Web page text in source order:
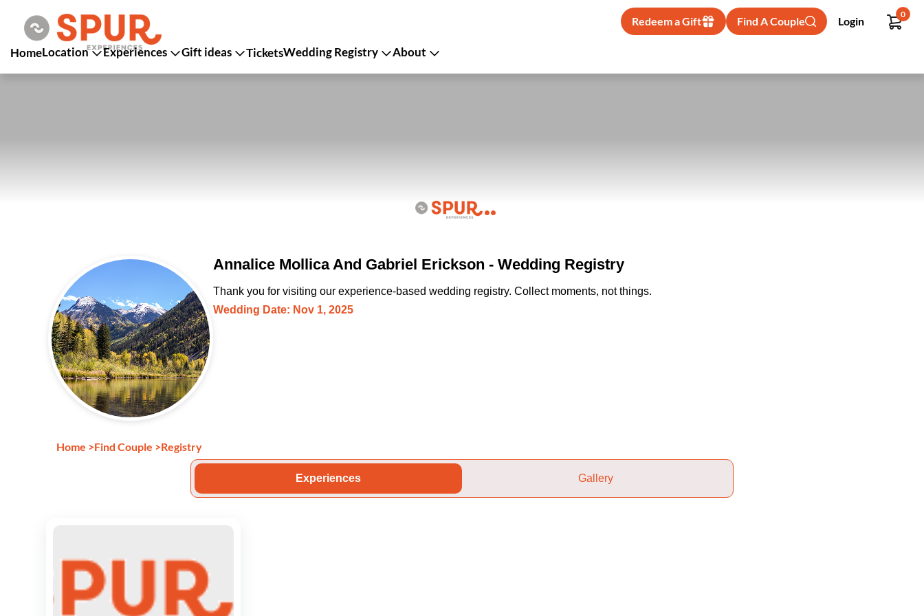
Redeem a Gift Find A Couple Login
0
HomeLocation Experiences Gift ideas TicketsWedding Registry About
Annalice Mollica And Gabriel Erickson - Wedding Registry
Thank you for visiting our experience-based wedding registry. Collect moments, not things.
Wedding Date: Nov 1, 2025
Home >Find Couple >Registry
Experiences Gallery